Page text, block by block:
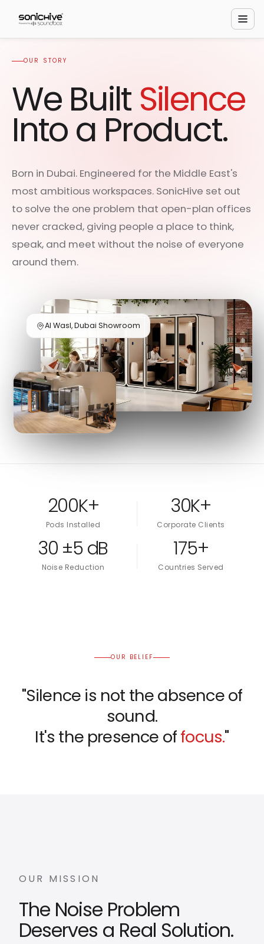
OUR STORY
We Built Silence
Into a Product.
Born in Dubai. Engineered for the Middle East's
most ambitious workspaces. SonicHive set out
to solve the one problem that open-plan offices
never cracked, giving people a place to think,
speak, and meet without the noise of everyone
around them.
Al Wasl, Dubai Showroom
200K+
Pods Installed
30K+
Corporate Clients
30 ±5 dB
Noise Reduction
175+
Countries Served
OUR BELIEF
"Silence is not the absence of
sound.
It's the presence offocus."
OUR MISSION
The Noise Problem
Deserves a Real Solution.